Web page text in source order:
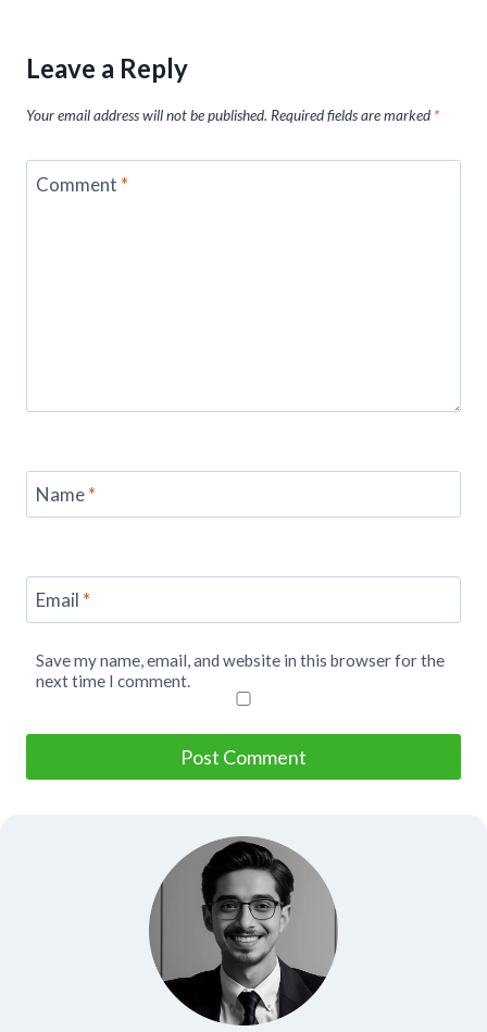
Leave a Reply
Your email address will not be published. Required fields are marked *
Comment *
Name*
Email *
Save my name, email, and website in this browser for the
next time I comment.